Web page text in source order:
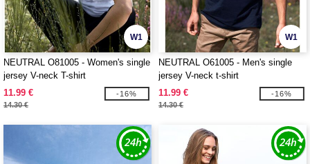
W1
NEUTRAL O81005 - Women's single
jersey V-neck T-shirt
11.99 €
14.30 €
-16%
W1
NEUTRAL O61005 - Men's single
jersey V-neck t-shirt
11.99 €
14.30 €
-16%